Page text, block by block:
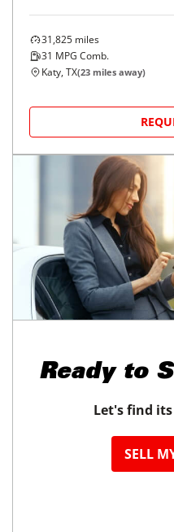
31,825 miles
31 MPG Comb.
Katy, TX(23 miles away)
Ready to
Let's find
SELL